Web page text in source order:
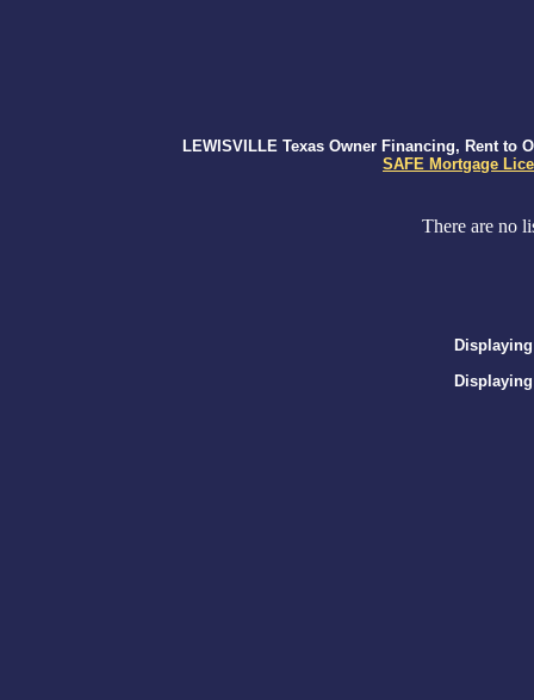
LEWISVILLE Texas Owner Financing, Rent to
SAFE Mortgage
There are no